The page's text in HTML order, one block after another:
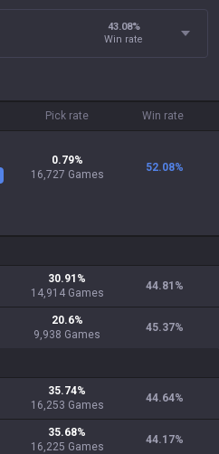
43.08%
Win rate
Pick rate Win rate
0.79%
16,727 Games
52.08%
30.91 %
14,914 Games
44.81 %
20.6%
9,938 Games
45.37%
35.74%
16,253 Games
44.64%
35.68%
16,225 Games
44.17%